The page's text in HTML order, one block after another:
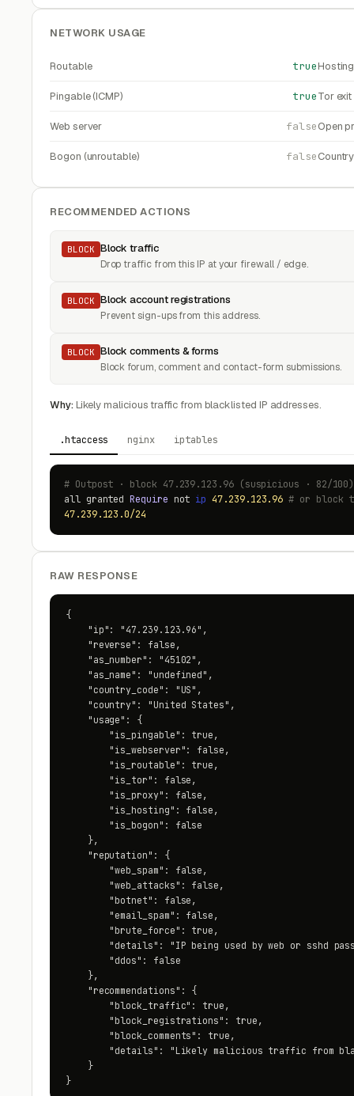
NETWORK USAGE
Routable true
Pingable (ICMP) trueTor
Web server falseOpen
Bogon (unroutable) falseCountry
RECOMMENDED ACTIONS
BLOCK Block traffic
Drop traffic from this IP at your firewall / edge.
BLOCK Block account registrations
Prevent sign-ups from this address.
BLOCK Block comments & forms
Block forum, comment and contact-form submissions.
Why:Likely malicious traffic from blacklisted IP addresses.
.htaccess nginx iptables
# Outpost · block 47.239.123.96 (suspicious · 82/
all grantedRequire not ip 47.239.123.96 # or block
47.239.123.0/24
RAW RESPONSE
{
    "ip": "47.239.123.96",
    "reverse": false,
    "as_number": "45102",
    "as_name": "undefined",
    "country_code": "US",
    "country": "United States",
    "usage": {
        "is_pingable": true,
        "is_webserver": false,
        "is_routable": true,
        "is_tor": false,
        "is_proxy": false,
        "is_hosting": false,
        "is_bogon": false
    },
    "reputation": {
        "web_spam": false,
        "web_attacks": false,
        "botnet": false,
        "email_spam": false,
        "brute_force": true,
"details": "IP being used by web or sshd
        "ddos": false
    },
    "recommendations": {
        "block_traffic": true,
        "block_registrations": true,
        "block_comments": true,
"details": "Likely malicious traffic from
    }
}